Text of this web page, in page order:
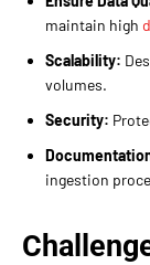
maintain high
Scalability:
volumes.
Security:
ingestion